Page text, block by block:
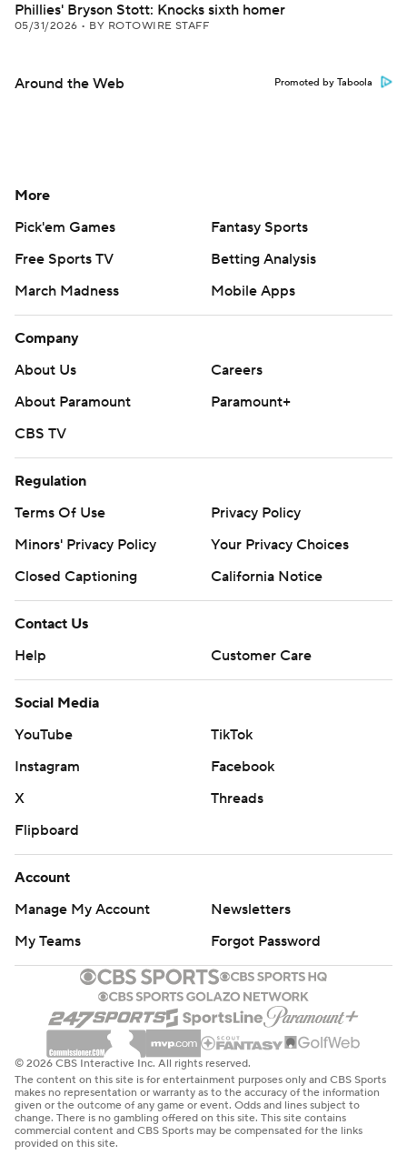
Phillies' Bryson Stott: Knocks sixth homer
05/31/2026 • BY ROTOWIRE STAFF
Around the Web Promoted by Taboola
More
Pick'em Games
Fantasy Sports
Free Sports TV
Betting Analysis
March Madness
Mobile Apps
Company
About Us
Careers
About Paramount
Paramount+
CBS TV
Regulation
Terms Of Use
Privacy Policy
Minors' Privacy Policy
Your Privacy Choices
Closed Captioning
California Notice
Contact Us
Help
Customer Care
Social Media
YouTube
TikTok
Instagram
Facebook
X
Threads
Flipboard
Account
Manage My Account
Newsletters
My Teams
Forgot Password
© 2026 CBS Interactive Inc. All rights reserved.
The content on this site is for entertainment purposes only and CBS Sports
makes no representation or warranty as to the accuracy of the information
given or the outcome of any game or event. Odds and lines subject to
change. There is no gambling offered on this site. This site contains
commercial content and CBS Sports may be compensated for the links
provided on this site.